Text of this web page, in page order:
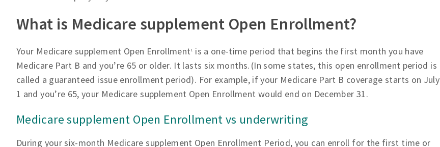
What is Medicare supplement Open Enrollment?
Your Medicare supplement Open Enrollment 1 is a one-time period that begins the first month you have
Medicare Part B and you’re 65 or older. It lasts six months. (In some states, this open enrollment period is
called a guaranteed issue enrollment period). For example, if your Medicare Part B coverage starts on July
1 and you’re 65, your Medicare supplement Open Enrollment would end on December 31.
Medicare supplement Open Enrollment vs underwriting
During your six-month Medicare supplement Open Enrollment Period, you can enroll for the first time or